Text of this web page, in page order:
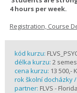
4 hours per week.
Registration, Course
kód kurzu:
délka kurzu: 2
cena kurzu: 13 500,-
rok školní docházky
partner: FLVS -